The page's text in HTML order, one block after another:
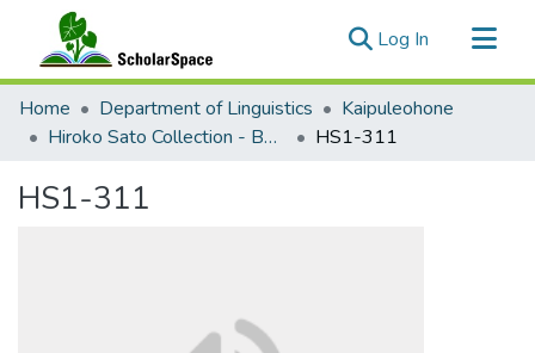
Log In (current)
Communities & Collections
All of ScholarSpace
Home Department of Linguistics
Kaipuleohone
Hiroko Sato Collection - Bebeli Documentation
HS1-311
HS1-311